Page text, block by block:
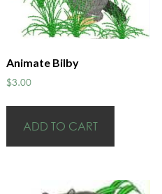
Animate Bilby
$3.00
ADD TO CART